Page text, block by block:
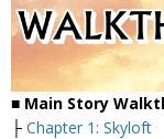
■ Main Story
├ Chapter 1: Skyloft